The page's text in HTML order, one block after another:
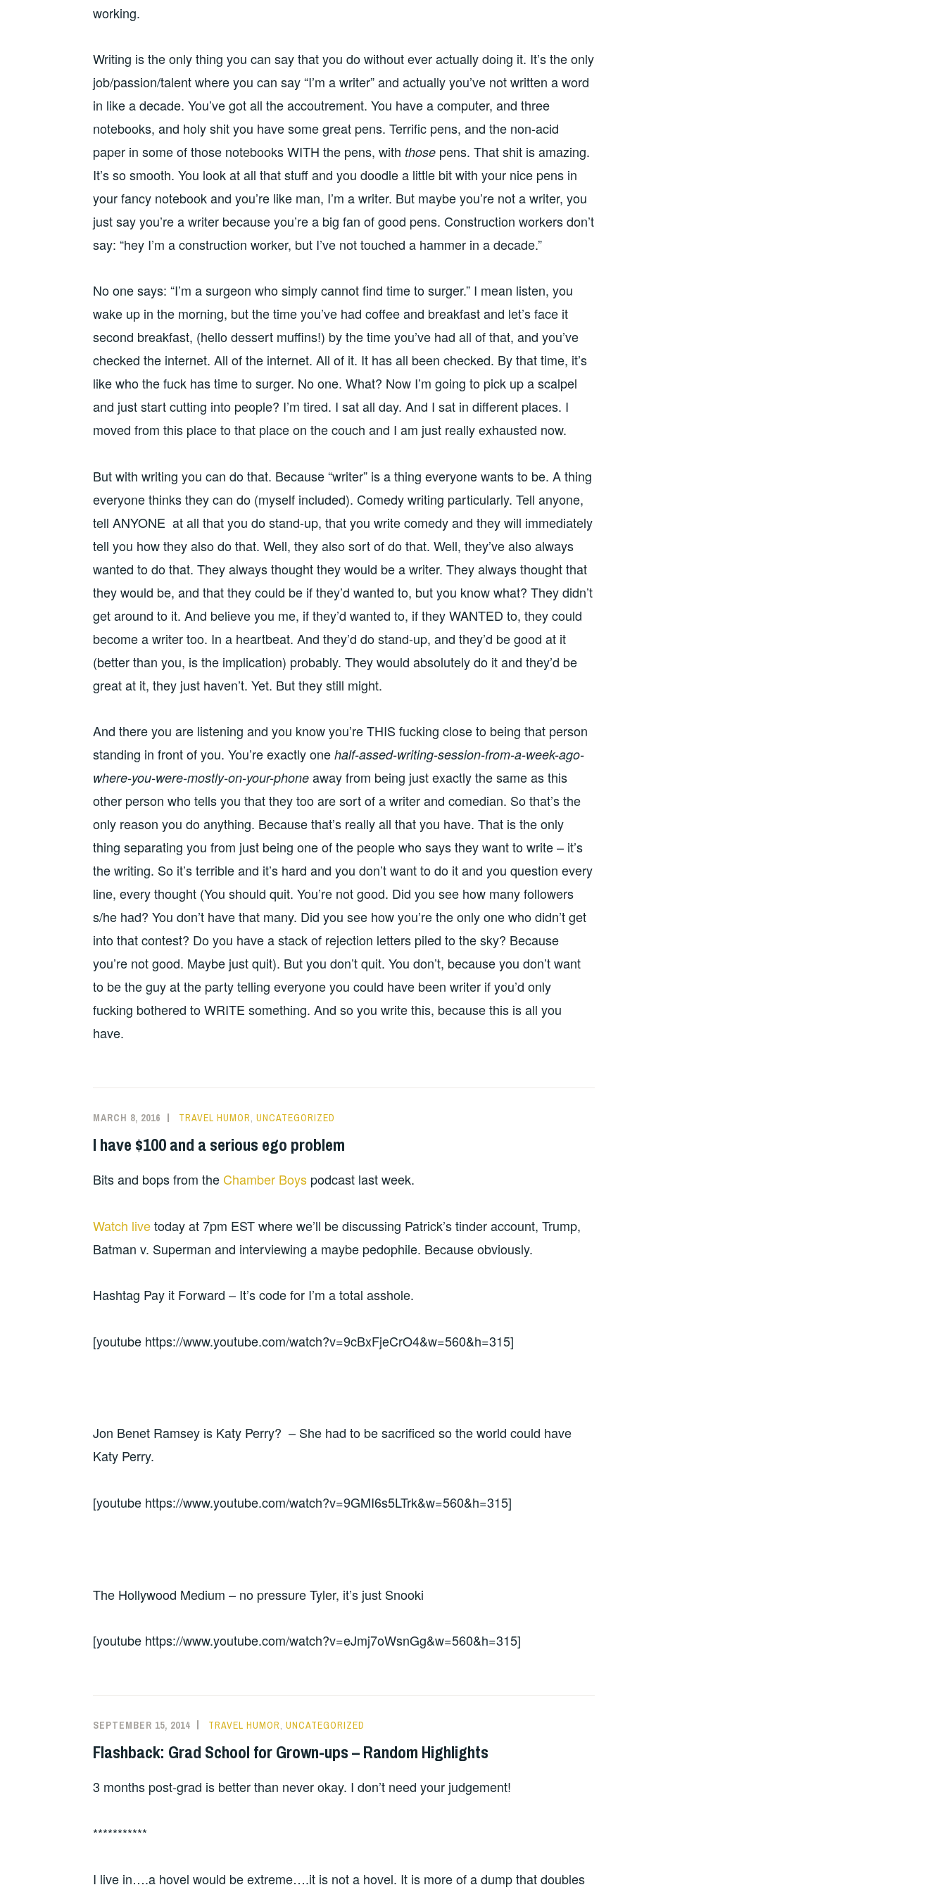
working.
Writing is the only thing you can say that you do without ever actually doing it. It’s the only
job/passion/talent where you can say “I’m a writer” and actually you’ve not written a word
in like a decade. You’ve got all the accoutrement. You have a computer, and three
notebooks, and holy shit you have some great pens. Terrific pens, and the non-acid
paper in some of those notebooks WITH the pens, with those pens. That shit is amazing.
It’s so smooth. You look at all that stuff and you doodle a little bit with your nice pens in
your fancy notebook and you’re like man, I’m a writer. But maybe you’re not a writer, you
just say you’re a writer because you’re a big fan of good pens. Construction workers don’t
say: “hey I’m a construction worker, but I’ve not touched a hammer in a decade.”
No one says: “I’m a surgeon who simply cannot find time to surger.” I mean listen, you
wake up in the morning, but the time you’ve had coffee and breakfast and let’s face it
second breakfast, (hello dessert muffins!) by the time you’ve had all of that, and you’ve
checked the internet. All of the internet. All of it. It has all been checked. By that time, it’s
like who the fuck has time to surger. No one. What? Now I’m going to pick up a scalpel
and just start cutting into people? I’m tired. I sat all day. And I sat in different places. I
moved from this place to that place on the couch and I am just really exhausted now.
But with writing you can do that. Because “writer” is a thing everyone wants to be. A thing
everyone thinks they can do (myself included). Comedy writing particularly. Tell anyone,
tell ANYONE at all that you do stand-up, that you write comedy and they will immediately
tell you how they also do that. Well, they also sort of do that. Well, they’ve also always
wanted to do that. They always thought they would be a writer. They always thought that
they would be, and that they could be if they’d wanted to, but you know what? They didn’t
get around to it. And believe you me, if they’d wanted to, if they WANTED to, they could
become a writer too. In a heartbeat. And they’d do stand-up, and they’d be good at it
(better than you, is the implication) probably. They would absolutely do it and they’d be
great at it, they just haven’t. Yet. But they still might.
And there you are listening and you know you’re THIS fucking close to being that person
standing in front of you. You’re exactly one half-assed-writing-session-from-a-week-ago-
where-you-were-mostly-on-your-phone away from being just exactly the same as this
other person who tells you that they too are sort of a writer and comedian. So that’s the
only reason you do anything. Because that’s really all that you have. That is the only
thing separating you from just being one of the people who says they want to write – it’s
the writing. So it’s terrible and it’s hard and you don’t want to do it and you question every
line, every thought (You should quit. You’re not good. Did you see how many followers
s/he had? You don’t have that many. Did you see how you’re the only one who didn’t get
into that contest? Do you have a stack of rejection letters piled to the sky? Because
you’re not good. Maybe just quit). But you don’t quit. You don’t, because you don’t want
to be the guy at the party telling everyone you could have been writer if you’d only
fucking bothered to WRITE something. And so you write this, because this is all you
have.
MARCH 8, 2016 TRAVEL HUMOR, UNCATEGORIZED
I have $100 and a serious ego problem
Bits and bops from the Chamber Boys podcast last week.
Watch livetoday at 7pm EST where we’ll be discussing Patrick’s tinder account, Trump,
Batman v. Superman and interviewing a maybe pedophile. Because obviously.
Hashtag Pay it Forward – It’s code for I’m a total asshole.
[youtube https://www.youtube.com/watch?v=9cBxFjeCrO4&w=560&h=315]
Jon Benet Ramsey is Katy Perry? – She had to be sacrificed so the world could have
Katy Perry.
[youtube https://www.youtube.com/watch?v=9GMI6s5LTrk&w=560&h=315]
The Hollywood Medium – no pressure Tyler, it’s just Snooki
[youtube https://www.youtube.com/watch?v=eJmj7oWsnGg&w=560&h=315]
SEPTEMBER 15, 2014 TRAVEL HUMOR, UNCATEGORIZED
Flashback: Grad School for Grown-ups – Random Highlights
3 months post-grad is better than never okay. I don’t need your judgement!
***********
I live in….a hovel would be extreme….it is not a hovel. It is more of a dump that doubles